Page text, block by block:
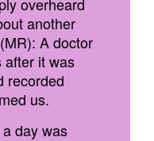
another
A doctor
after it was
recorded
us.
day was